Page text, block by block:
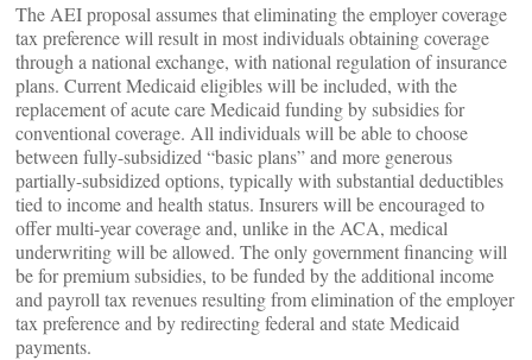
The AEI proposal assumes that eliminating the employer coverage
tax preference will result in most individuals obtaining coverage
through a national exchange, with national regulation of insurance
plans. Current Medicaid eligibles will be included, with the
replacement of acute care Medicaid funding by subsidies for
conventional coverage. All individuals will be able to choose
between fully-subsidized “basic plans” and more generous
partially-subsidized options, typically with substantial deductibles
tied to income and health status. Insurers will be encouraged to
offer multi-year coverage and, unlike in the ACA, medical
underwriting will be allowed. The only government financing will
be for premium subsidies, to be funded by the additional income
and payroll tax revenues resulting from elimination of the employer
tax preference and by redirecting federal and state Medicaid
payments.